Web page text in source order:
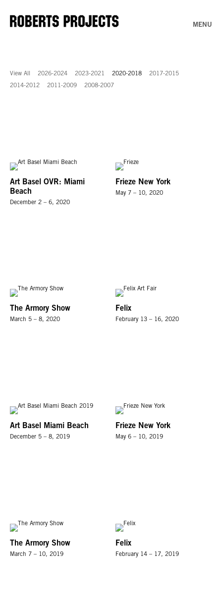
MENU
View All 2026-2024 2023-2021 2020-2018
2017-2015
2014-2012
2011-2009 2008-2007
Art Basel OVR: Miami
Beach
December 2 – 6, 2020
Frieze New York
May 7 – 10, 2020
The Armory Show
March 5 – 8, 2020
Felix
February 13 – 16, 2020
Art Basel Miami Beach
December 5 – 8, 2019
Frieze New York
May 6 – 10, 2019
The Armory Show
March 7 – 10, 2019
Felix
February 14 – 17, 2019